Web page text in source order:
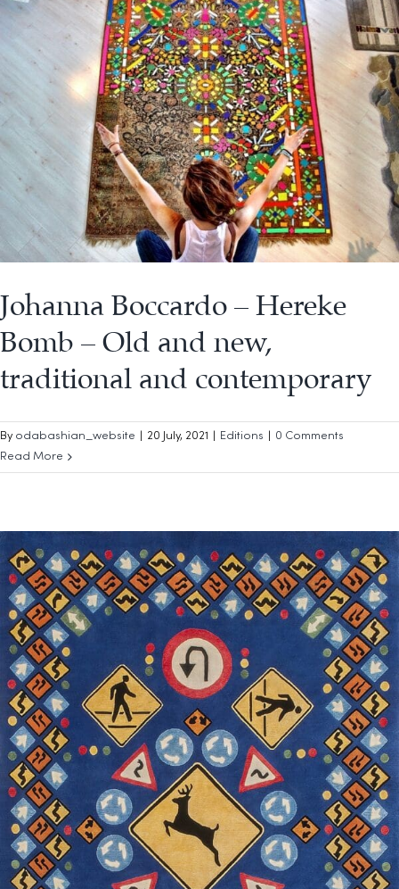
Johanna Boccardo – Hereke
Bomb – Old and new,
traditional and contemporary
By odabashian_website 20 July, 2021 Editions
0 Comments
Read More